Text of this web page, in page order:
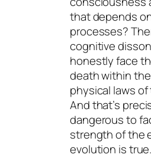
that depends
processes?
cognitive
honestly face
death within
physical laws
And that’s
dangerous to
strength of the
evolution is true.